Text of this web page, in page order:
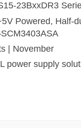
23BxxDR3
Powered, Half-
| November
power supply